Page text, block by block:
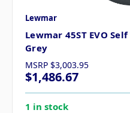
Lewmar
Lewmar 45ST EVO
Grey
MSRP $3,003.95
$1,486.67
1 in stock